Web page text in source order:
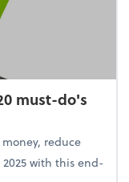
must-do's
reduce
with this end-